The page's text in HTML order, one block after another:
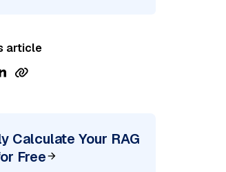
article
Calculate Your RAG
Free